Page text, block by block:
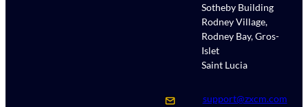
Sotheby Building
Rodney Village,
Rodney Bay, Gros-
Islet
Saint Lucia
support@zxcm.com